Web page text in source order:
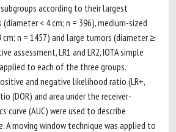
according to their largest
< 4 cm; n = 396), medium-sized
n = 1457) and large tumors (diameter ≥
assessment, LR1 and LR2, IOTA simple
to each of the three groups.
and negative likelihood ratio (LR+,
(DOR) and area under the receiver-
curve (AUC) were used to describe
A moving window technique was applied to